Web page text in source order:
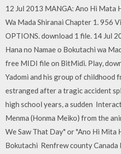
12 Jul 2013 MANGA: Ano Hi Mata
Wa Mada Shiranai Chapter 1. 956
OPTIONS. download 1 file. 14 Jul
Hana no Namae o Bokutachi wa
free MIDI file on BitMidi. Play,
Yadomi and his group of childhood
estranged after a tragic accident
high school years, a sudden
Menma (Honma Meiko) from the
We Saw That Day" or "Ano Hi Mita
Bokutachi Renfrew county Canada